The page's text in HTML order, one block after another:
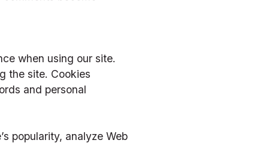
when using our site.
the site. Cookies
and personal
popularity, analyze Web